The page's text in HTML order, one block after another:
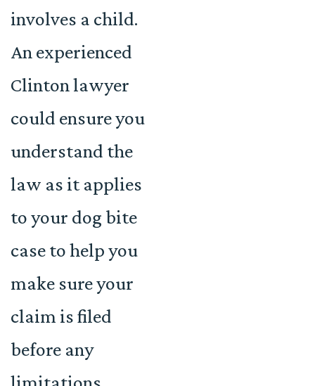
involves a child.
An experienced
Clinton lawyer
could ensure you
understand the
law as it applies
to your dog bite
case to help you
make sure your
claim is filed
before any